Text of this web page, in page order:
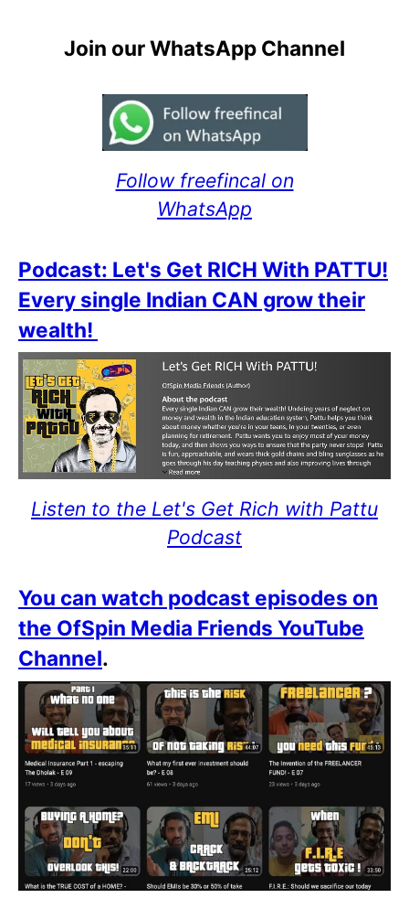
Join our WhatsApp Channel
Follow freefincal on
WhatsApp
Podcast: Let's Get RICH With PATTU!
Every single Indian CAN grow their
wealth!
Listen to the Let's Get Rich with Pattu
Podcast
You can watch podcast episodes on
the OfSpin Media Friends YouTube
Channel.